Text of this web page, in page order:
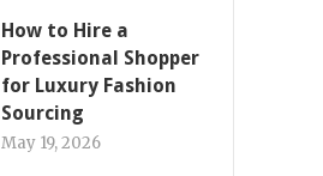
How to Hire a
Professional Shopper
for Luxury Fashion
Sourcing
May 19, 2026